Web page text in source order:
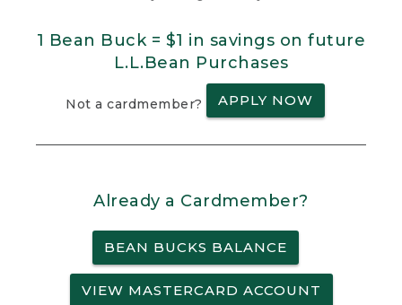
1 Bean Buck = $1 in savings on future
L.L.Bean Purchases
Not a cardmember? APPLY NOW
Already a Cardmember?
BEAN BUCKS BALANCE
VIEW MASTERCARD ACCOUNT